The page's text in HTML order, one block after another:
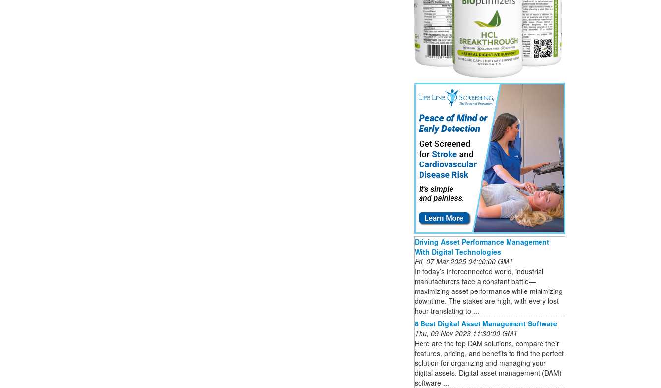
Driving Asset Performance Management
With Digital Technologies
Fri, 07 Mar 2025 04:00:00 GMT
In today’s interconnected world, industrial
manufacturers face a constant battle—
maximizing asset performance while minimizing
downtime. The stakes are high, with every lost
hour translating to ...
8 Best Digital Asset Management Software
Thu, 09 Nov 2023 11:30:00 GMT
Here are the top DAM solutions, compare their
features, pricing, and benefits to find the perfect
solution for organizing and managing your
digital assets. Digital asset management (DAM)
software ...